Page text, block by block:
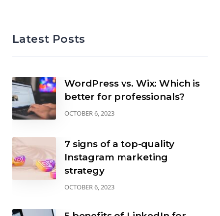
Latest Posts
WordPress vs. Wix: Which is
better for professionals?
OCTOBER 6, 2023
7 signs of a top-quality
Instagram marketing
strategy
OCTOBER 6, 2023